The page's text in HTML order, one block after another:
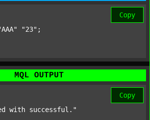
Copy
"23" ;
MQL OUTPUT
Copy
with successful."